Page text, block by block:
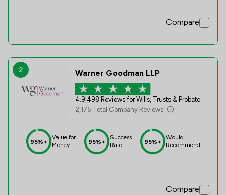
Compare
2 Warner Goodman LLP
4.9 498 Reviews for Wills, Trusts & Probate
2,175 Total Company Reviews
95%+
Value for
Money
95%+
Success
Rate
95%+
Would
Recommend
Compare